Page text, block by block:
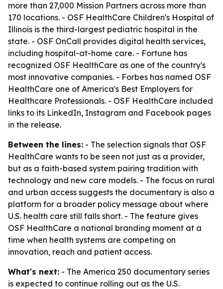
more than 27,000 Mission Partners across more than
170 locations. - OSF HealthCare Children's Hospital of
Illinois is the third-largest pediatric hospital in the
state. - OSF OnCall provides digital health services,
including hospital-at-home care. - Fortune has
recognized OSF HealthCare as one of the country's
most innovative companies. - Forbes has named OSF
HealthCare one of America's Best Employers for
Healthcare Professionals. - OSF HealthCare included
links to its LinkedIn, Instagram and Facebook pages
in the release.
Between the lines: - The selection signals that OSF
HealthCare wants to be seen not just as a provider,
but as a faith-based system pairing tradition with
technology and new care models. - The focus on rural
and urban access suggests the documentary is also a
platform for a broader policy message about where
U.S. health care still falls short. - The feature gives
OSF HealthCare a national branding moment at a
time when health systems are competing on
innovation, reach and patient access.
What's next: - The America 250 documentary series
is expected to continue rolling out as the U.S.